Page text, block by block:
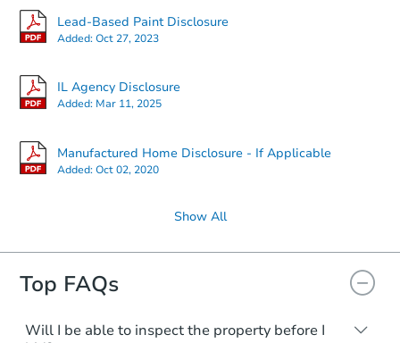
Lead-Based Paint Disclosure
Added:Oct 27, 2023
IL Agency Disclosure
Added: Mar 11, 2025
Manufactured Home Disclosure - If Applicable
Added:Oct 02, 2020
Show All
Top FAQs
Will I be able to inspect the property before I